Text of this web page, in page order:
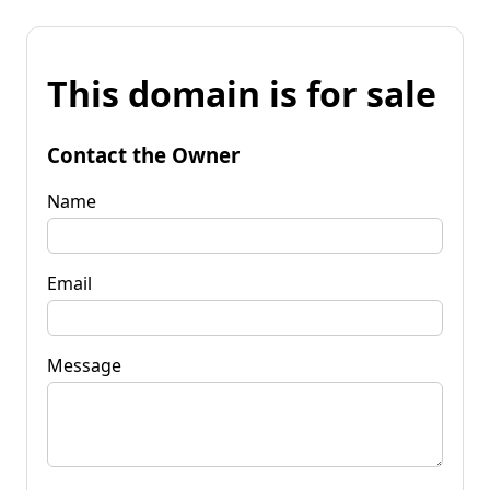
This domain is for sale
Contact the Owner
Name
Email
Message